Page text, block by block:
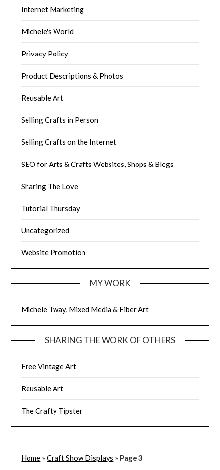
Internet Marketing
Michele's World
Privacy Policy
Product Descriptions & Photos
Reusable Art
Selling Crafts in Person
Selling Crafts on the Internet
SEO for Arts & Crafts Websites, Shops & Blogs
Sharing The Love
Tutorial Thursday
Uncategorized
Website Promotion
MY WORK
Michele Tway, Mixed Media & Fiber Art
SHARING THE WORK OF OTHERS
Free Vintage Art
Reusable Art
The Crafty Tipster
Home »Craft Show Displays » Page 3